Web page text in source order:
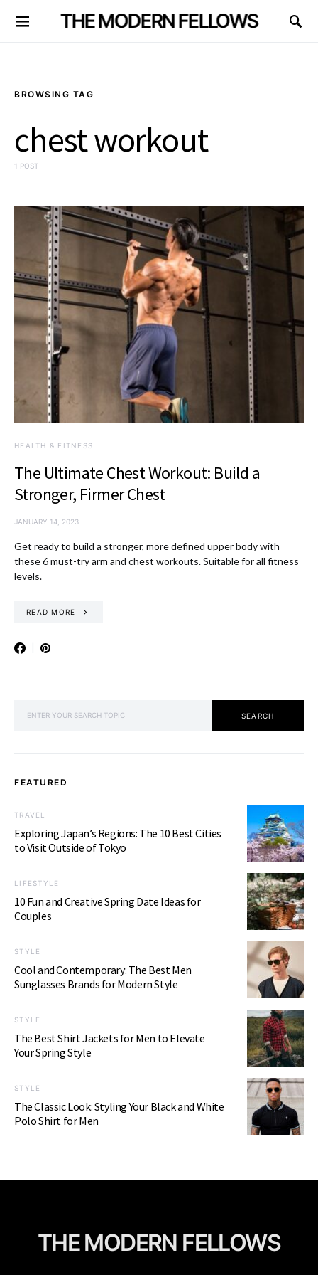
THE MODERN FELLOWS
BROWSING TAG
chest workout
1 POST
HEALTH & FITNESS
The Ultimate Chest Workout: Build a
Stronger, Firmer Chest
JANUARY 14, 2023
Get ready to build a stronger, more defined upper body with
these 6 must-try arm and chest workouts. Suitable for all fitness
levels.
READ MORE
SEARCH
FEATURED
TRAVEL
Exploring Japan’s Regions: The 10 Best Cities
to Visit Outside of Tokyo
LIFESTYLE
10 Fun and Creative Spring Date Ideas for
Couples
STYLE
Cool and Contemporary: The Best Men
Sunglasses Brands for Modern Style
STYLE
The Best Shirt Jackets for Men to Elevate
Your Spring Style
STYLE
The Classic Look: Styling Your Black and White
Polo Shirt for Men
THE MODERN FELLOWS